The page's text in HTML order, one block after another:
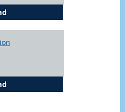
The Advising Process
Advisor Contact Information